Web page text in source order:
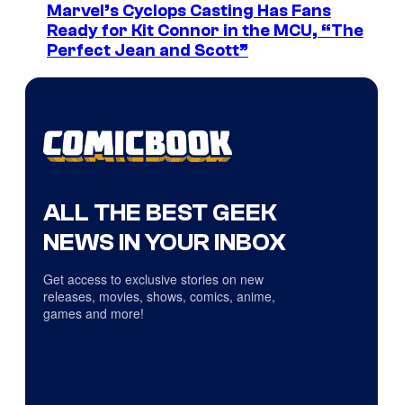
Marvel’s Cyclops Casting Has Fans
Ready for Kit Connor in the MCU, “The
Perfect Jean and Scott”
ALL THE BEST GEEK
NEWS IN YOUR INBOX
Get access to exclusive stories on new
releases, movies, shows, comics, anime,
games and more!